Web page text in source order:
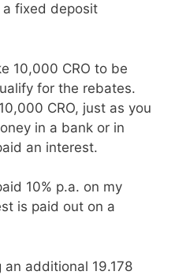
fixed deposit
10,000 CRO to be
for the rebates.
CRO, just as you
in a bank or in
an interest.
10% p.a. on my
is paid out on a
additional 19.178